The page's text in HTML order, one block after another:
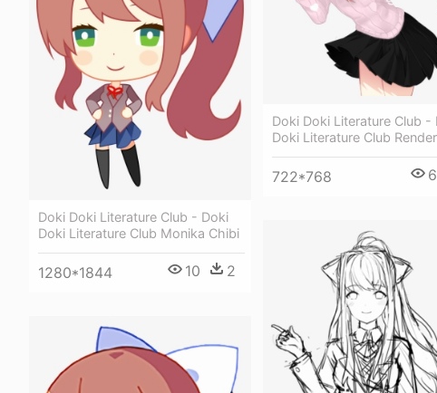
Doki Doki Literature Club -
Doki Literature Club Render
722*768 6
Doki Doki Literature Club - Doki
Doki Literature Club Monika Chibi
1280*1844 10 2